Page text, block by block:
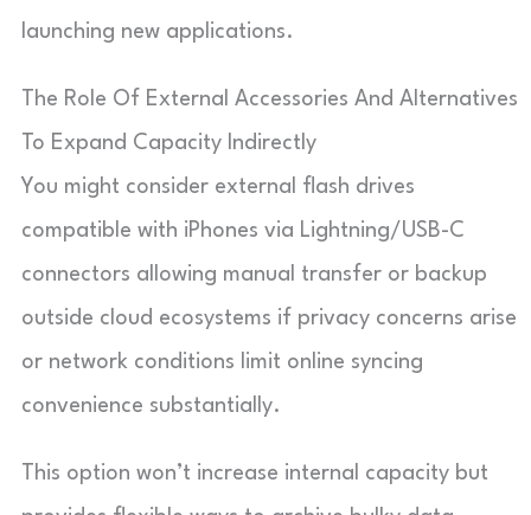
launching new applications.
The Role Of External Accessories And Alternatives
To Expand Capacity Indirectly
You might consider external flash drives
compatible with iPhones via Lightning/USB-C
connectors allowing manual transfer or backup
outside cloud ecosystems if privacy concerns arise
or network conditions limit online syncing
convenience substantially.
This option won’t increase internal capacity but